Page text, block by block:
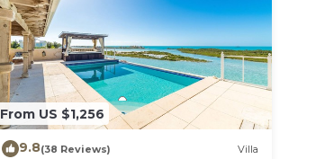
From US $1,256
9.8(38 Reviews) Villa